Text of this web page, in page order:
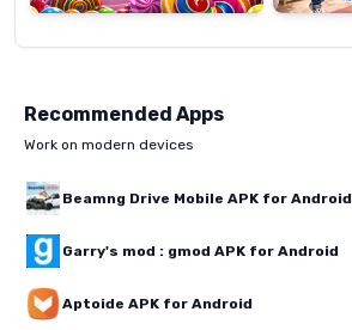
Recommended Apps
Work on modern devices
Beamng Drive Mobile APK for Android
Garry's mod : gmod APK for Android
Aptoide APK for Android